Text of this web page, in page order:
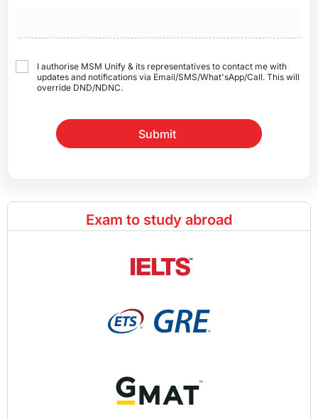
I authorise MSM Unify & its representatives to contact me with
updates and notifications via Email/SMS/What'sApp/Call. This will
override DND/NDNC.
Submit
Exam to study abroad